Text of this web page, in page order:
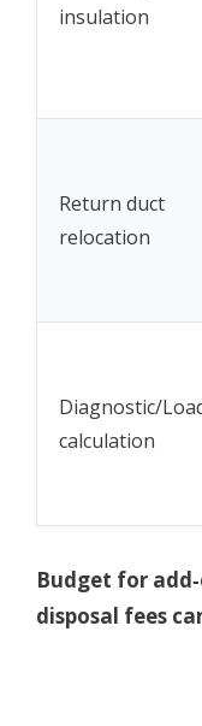
insulation
Return duct
relocation
Diagnostic/
calculation
Budget for
disposal fees